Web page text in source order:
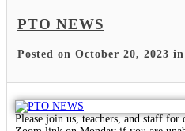
PTO NEWS
Posted on October 20, 2023
Please join us, teachers, and staff